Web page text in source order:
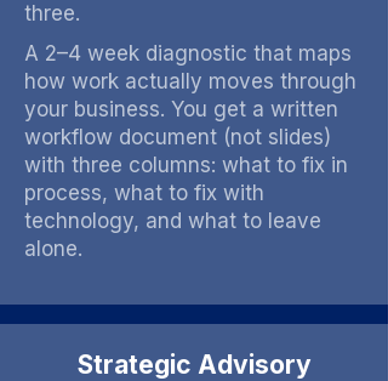
three.
A 2–4 week diagnostic that maps
how work actually moves through
your business. You get a written
workflow document (not slides)
with three columns: what to fix in
process, what to fix with
technology, and what to leave
alone.
Strategic Advisory